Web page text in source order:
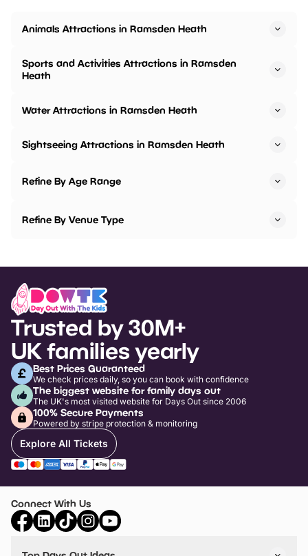
Animals Attractions in Ramsden Heath
Sports and Activities Attractions in Ramsden
Heath
Water Attractions in Ramsden Heath
Sightseeing Attractions in Ramsden Heath
Refine By Age Range
Refine By Venue Type
Trusted by 30M+
UK families yearly
Best Prices Guaranteed
We check prices daily, so you can book with confidence
The biggest website for family days out
The UK's most visited website for Days Out since 2006
100% Secure Payments
Powered by stripe protection & monitoring
Explore All Tickets
Connect With Us